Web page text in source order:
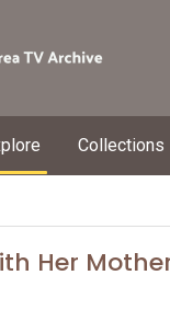
Collections
Her